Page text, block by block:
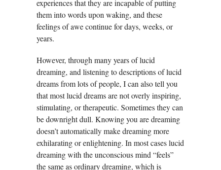
experiences that they are incapable of putting
them into words upon waking, and these
feelings of awe continue for days, weeks, or
years.
However, through many years of lucid
dreaming, and listening to descriptions of lucid
dreams from lots of people, I can also tell you
that most lucid dreams are not overly inspiring,
stimulating, or therapeutic. Sometimes they can
be downright dull. Knowing you are dreaming
doesn’t automatically make dreaming more
exhilarating or enlightening. In most cases lucid
dreaming with the unconscious mind “feels”
the same as ordinary dreaming, which is